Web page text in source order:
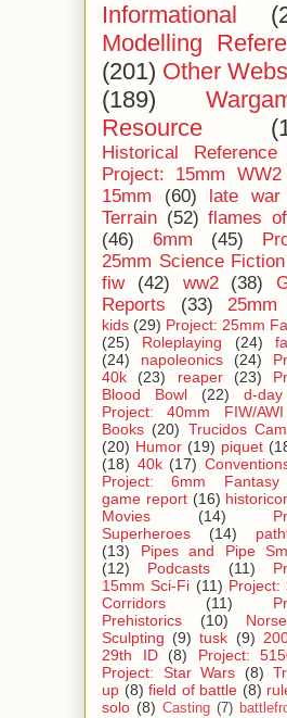
Informational
Modelling
(201) Other
(189)
Resource
Historical Reference
Project: 15mm WW2
15mm
(60) late war
Terrain (52) flames
(46)
6mm (45)
25mm Science Fiction
fiw
(42) ww2 (38)
Reports
(33) 25mm
kids (29) Project: 25mm
(25)
Roleplaying (24)
(24)
napoleonics (24)
40k
(23) reaper (23)
Blood Bowl
(22) d-day
Project: 40mm FIW/AWI
Books (20) Trucidos
(20) Humor (19) piquet
(18) 40k (17)
Project: 6mm Fantasy
game report (16)
Movies
(14)
Superheroes
(14)
(13)
Pipes and Pipe
(12)
Podcasts (11)
15mm Sci-Fi (11) Project:
Corridors
(11)
Prehistorics
(10) Norse
Sculpting (9) tusk (9)
29th ID
(8) Project:
Project: Star Wars
(8)
up (8) field of battle (8)
solo (8) Casting (7)